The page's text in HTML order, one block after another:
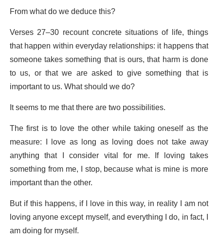
From what do we deduce this?
Verses 27–30 recount concrete situations of life, things
that happen within everyday relationships: it happens that
someone takes something that is ours, that harm is done
to us, or that we are asked to give something that is
important to us. What should we do?
It seems to me that there are two possibilities.
The first is to love the other while taking oneself as the
measure: I love as long as loving does not take away
anything that I consider vital for me. If loving takes
something from me, I stop, because what is mine is more
important than the other.
But if this happens, if I love in this way, in reality I am not
loving anyone except myself, and everything I do, in fact, I
am doing for myself.